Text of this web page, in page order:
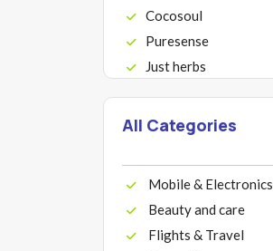
Cocosoul
Puresense
Just herbs
All Categories
Mobile & Electronics
Beauty and care
Flights & Travel